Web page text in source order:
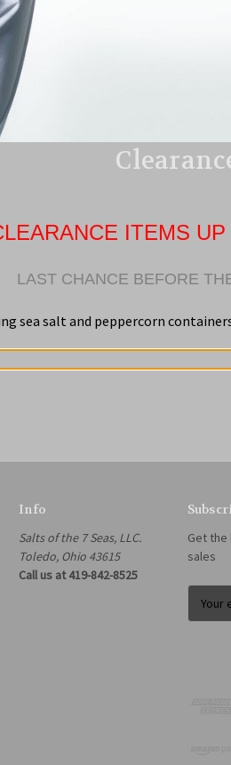
ITEMS
LAST CHANCE BEFORE
sea salt and peppercorn
Info
Salts of the 7 Seas, LLC.
Toledo, Ohio 43615
Call us at 419-842-8525
Get
sales